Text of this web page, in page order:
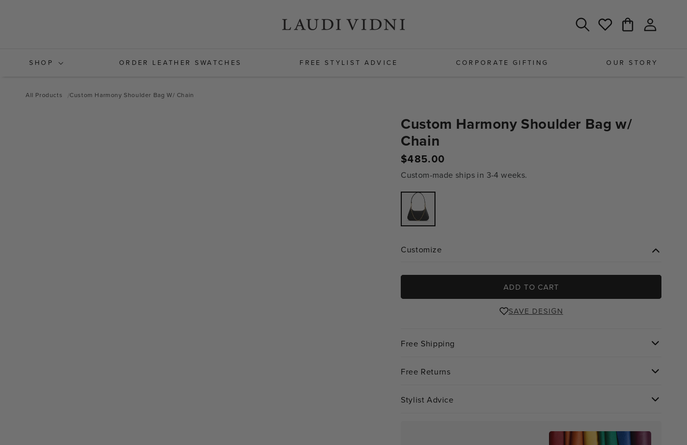
SHOP ORDER LEATHER SWATCHES FREE STYLIST ADVICE CORPORATE GIFTING OUR STORY
Wishlist Cart
Log
in
All Products Custom Harmony Shoulder Bag W/ Chain
Custom Harmony Shoulder Bag w/
Chain
Regular
price
$485.00
Custom-made ships in 3-4 weeks.
Variant
sold
out
or
unavailable
Customize
ADD TO CART
SAVE DESIGN
Free Shipping
Free Returns
Stylist Advice